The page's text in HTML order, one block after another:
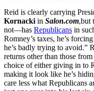
Reid is clearly carrying
Kornacki in Salon.com,but
not—has Republicans in
Romney’s taxes, he’s
he’s badly trying to avoid.”
returns other than those
choice of either giving in to
making it look like he’s
care less what Republicans